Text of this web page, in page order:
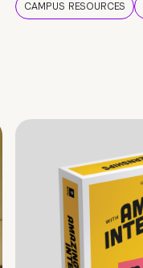
CAMPUS RESOURCES